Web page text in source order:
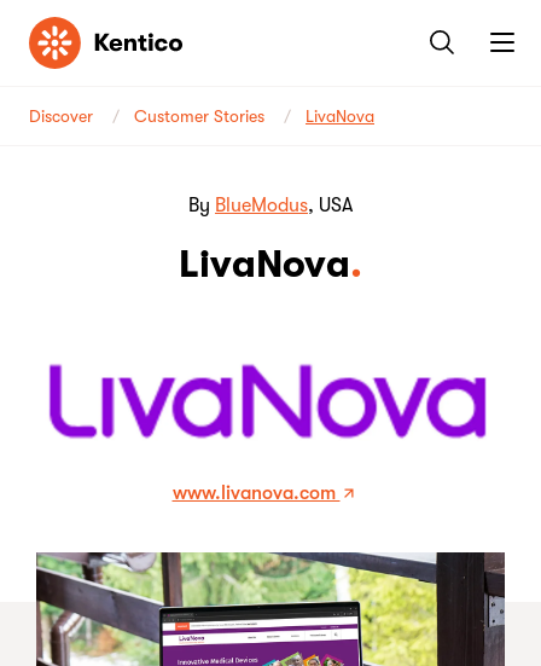
Kentico
Discover Customer Stories LivaNova
LivaNova
By BlueModus, USA
www.livanova.com